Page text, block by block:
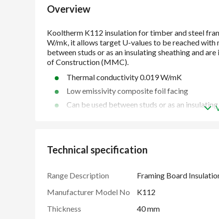
Overview
Thermal conductivity 0.019 W/mK
Low emissivity composite foil facing
Can be used between studs or as an
Easy to handle and install compared to some
Manufactured under a management system
2018, ISO 50001: 2018 and ISO 37301: 2021
Technical specification
Range Description Framing Board
Manufacturer Model No
K112
Thickness
40 mm